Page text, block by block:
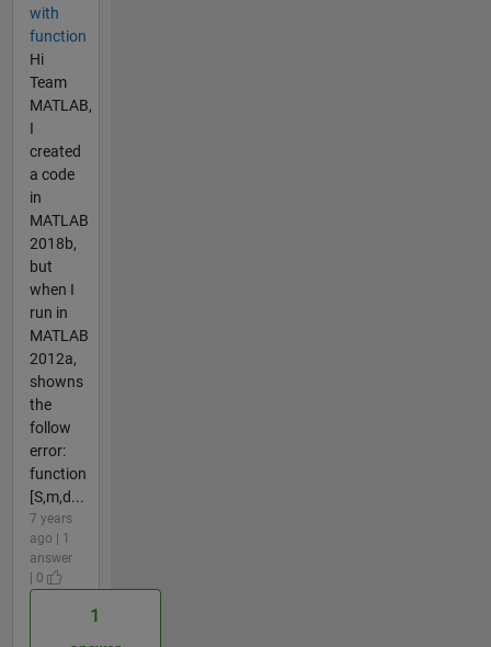
with
function
Hi
Team
MATLAB,
I
created
a code
in
MATLAB
2018b,
but
when I
run in
MATLAB
2012a,
showns
the
follow
error:
function
[S,m,d...
7 years
ago | 1
answer
| 0
1